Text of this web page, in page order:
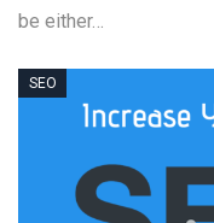
be either…
SEO